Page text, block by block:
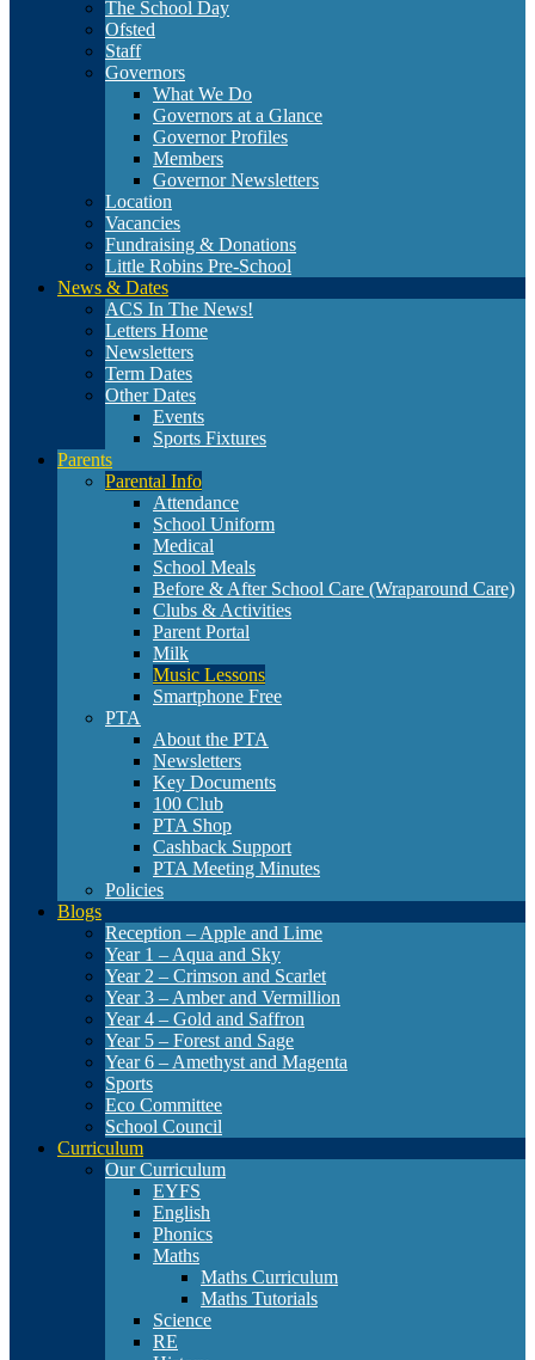
The School Day
Ofsted
Staff
Governors
What We Do
Governors at a Glance
Governor Profiles
Members
Governor Newsletters
Location
Vacancies
Fundraising & Donations
Little Robins Pre-School
News & Dates
ACS In The News!
Letters Home
Newsletters
Term Dates
Other Dates
Events
Sports Fixtures
Parents
Parental Info
Attendance
School Uniform
Medical
School Meals
Before & After School Care (Wraparound Care)
Clubs & Activities
Parent Portal
Milk
Music Lessons
Smartphone Free
PTA
About the PTA
Newsletters
Key Documents
100 Club
PTA Shop
Cashback Support
PTA Meeting Minutes
Policies
Blogs
Reception – Apple and Lime
Year 1 – Aqua and Sky
Year 2 – Crimson and Scarlet
Year 3 – Amber and Vermillion
Year 4 – Gold and Saffron
Year 5 – Forest and Sage
Year 6 – Amethyst and Magenta
Sports
Eco Committee
School Council
Curriculum
Our Curriculum
EYFS
English
Phonics
Maths
Maths Curriculum
Maths Tutorials
Science
RE